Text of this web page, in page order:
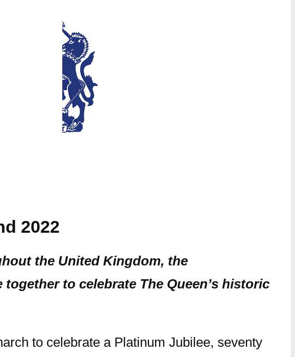
2022
the United Kingdom, the
to celebrate The Queen’s historic
to celebrate a Platinum Jubilee, seventy